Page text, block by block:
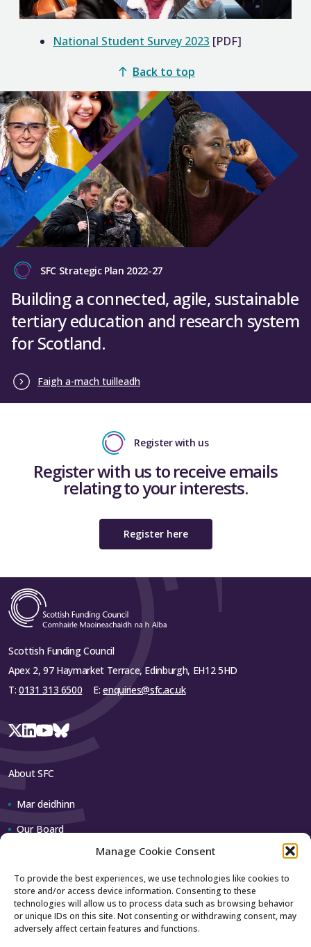
Manage Cookie Consent
To provide the best experiences, we use technologies like cookies to
store and/or access device information. Consenting to these
technologies will allow us to process data such as browsing behavior
or unique IDs on this site. Not consenting or withdrawing consent, may
adversely affect certain features and functions.
National Student Survey 2023 [PDF]
Back to top
SFC Strategic Plan 2022-27
Building a connected, agile, sustainable
tertiary education and research system
for Scotland.
Faigh a-mach tuilleadh
Register with us
Register with us to receive emails
relating to your interests.
Register here
Scottish Funding Council
Apex 2, 97 Haymarket Terrace, Edinburgh, EH12 5HD
T: 0131 313 6500 E:enquiries@sfc.ac.uk
About SFC
Mar deidhinn
Our Board
Contact us
How to contact us